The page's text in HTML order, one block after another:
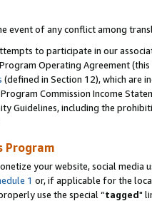
event of any conflict among
to participate in our
Operating Agreement (this
(defined in Section 12), which are
Commission Income
Guidelines, including the
Program
your website, social
1 or, if applicable for the
use the special “tagged"